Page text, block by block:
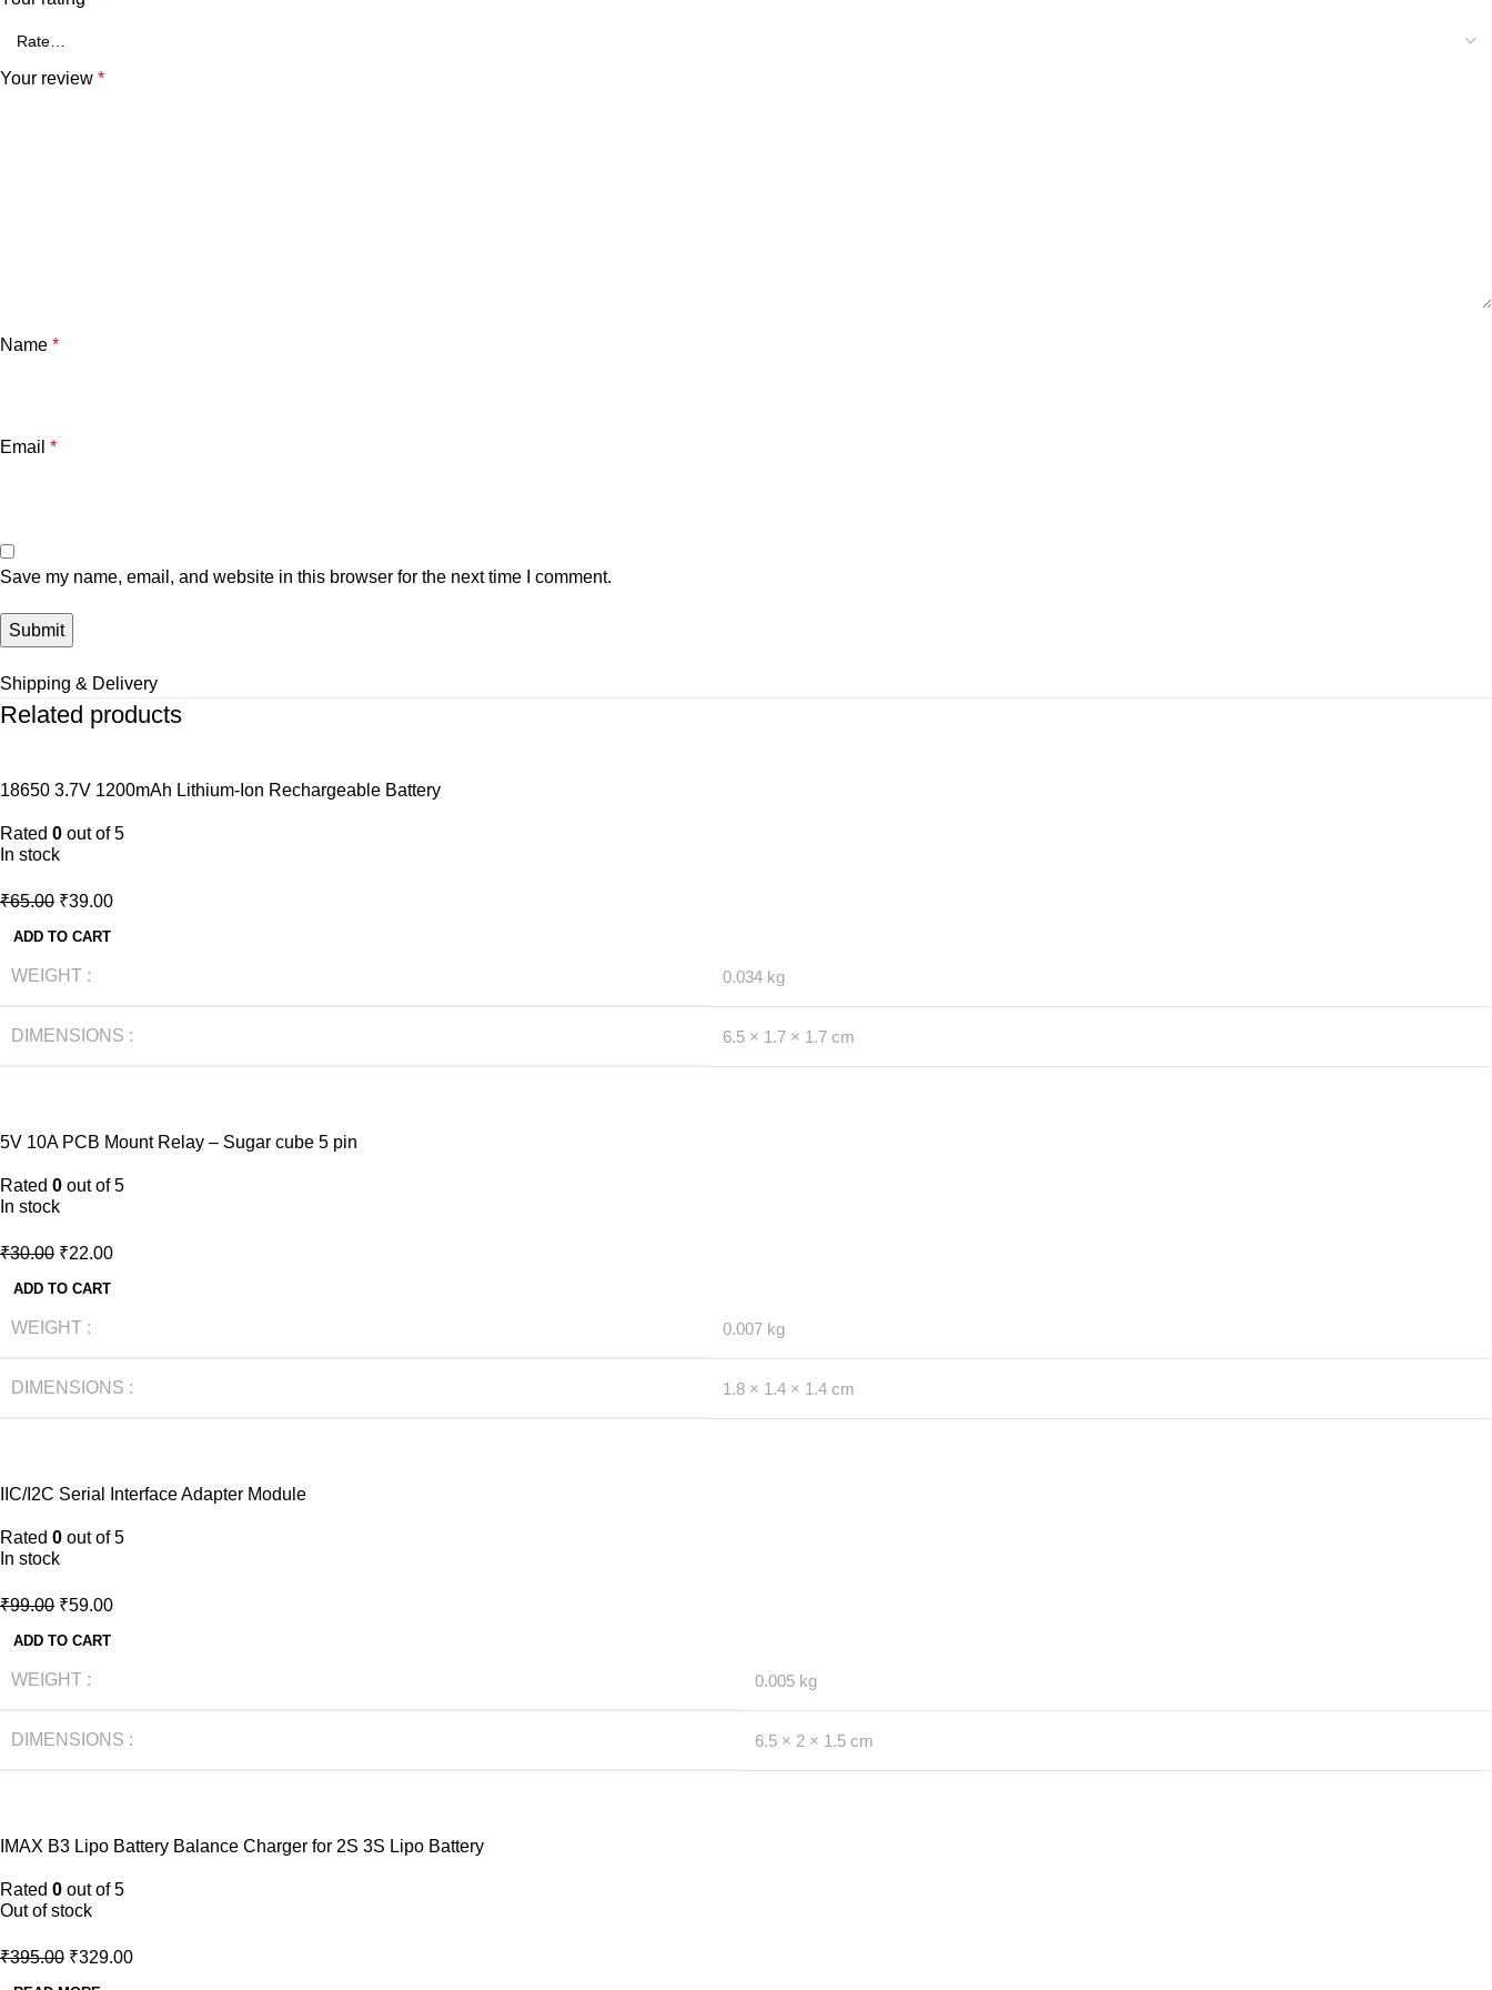
Your review *
Name *
Email *
Save my name, email, and website in this browser for the next time I comment.
Shipping & Delivery
Related products
18650 3.7V 1200mAh Lithium-Ion Rechargeable Battery
Rated 0 out of 5
In stock
₹65.00 ₹39.00
ADD TO CART
WEIGHT 0.034 kg
DIMENSIONS 6.5 × 1.7 × 1.7 cm
NEW
5V 10A PCB Mount Relay – Sugar cube 5 pin
Rated 0 out of 5
In stock
₹30.00 ₹22.00
ADD TO CART
WEIGHT 0.007 kg
DIMENSIONS 1.8 × 1.4 × 1.4 cm
IIC/I2C Serial Interface Adapter Module
Rated 0 out of 5
In stock
₹99.00 ₹59.00
ADD TO CART
WEIGHT 0.005 kg
DIMENSIONS 6.5 × 2 × 1.5 cm
IMAX B3 Lipo Battery Balance Charger for 2S 3S Lipo Battery
Rated 0 out of 5
Out of stock
₹395.00 ₹329.00